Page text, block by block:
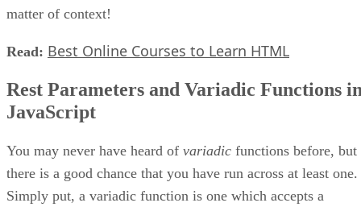
matter of context!
Read: Best Online Courses to Learn HTML
Rest Parameters and Variadic Functions
JavaScript
You may never have heard of variadic functions before, but
there is a good chance that you have run across at least one.
Simply put, a variadic function is one which accepts a